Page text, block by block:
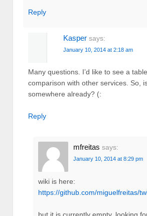
Reply
Kasper says:
January 10, 2014 at 2:18 am
Many questions. I’d like to see a
comparison with other services. So,
somewhere already? (:
Reply
mfreitas says:
January 10, 2014 at 8:29 pm
wiki is here:
https://github.com/miguelfreitas/